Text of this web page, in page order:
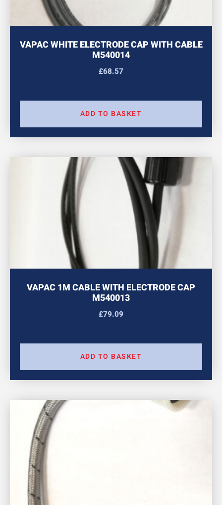
VAPAC WHITE ELECTRODE CAP WITH CABLE
M540014
£68.57
ADD TO BASKET
VAPAC 1M CABLE WITH ELECTRODE CAP
M540013
£79.09
ADD TO BASKET